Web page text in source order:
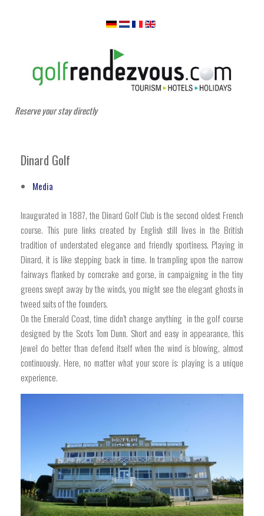
Reserve your stay directly
Dinard Golf
Media
Inaugurated in 1887, the Dinard Golf Club is the second oldest French
course. This pure links created by English still lives in the British
tradition of understated elegance and friendly sportiness. Playing in
Dinard, it is like stepping back in time. In trampling upon the narrow
fairways flanked by corncrake and gorse, in campaigning in the tiny
greens swept away by the winds, you might see the elegant ghosts in
tweed suits of the founders.
On the Emerald Coast, time didn’t change anything in the golf course
designed by the Scots Tom Dunn. Short and easy in appearance, this
jewel do better than defend itself when the wind is blowing, almost
continuously. Here, no matter what your score is: playing is a unique
experience.